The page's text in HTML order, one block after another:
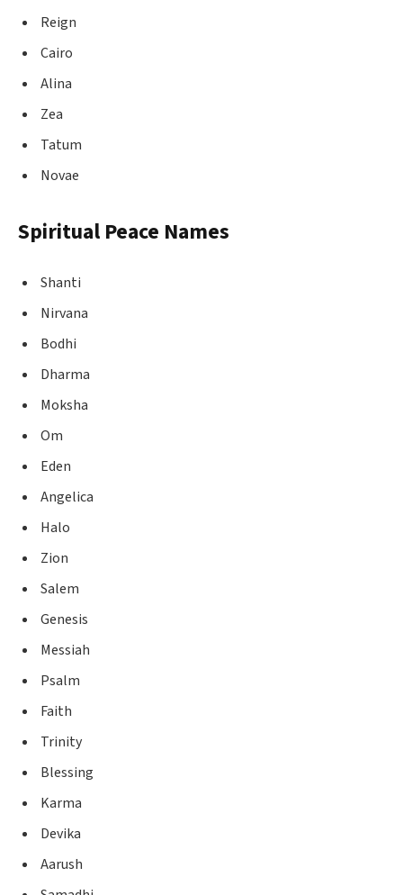
Reign
Cairo
Alina
Zea
Tatum
Novae
Spiritual Peace Names
Shanti
Nirvana
Bodhi
Dharma
Moksha
Om
Eden
Angelica
Halo
Zion
Salem
Genesis
Messiah
Psalm
Faith
Trinity
Blessing
Karma
Devika
Aarush